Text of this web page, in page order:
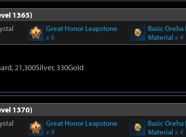
1365)
Great Honor Leapstone
x 6
Basic Oreha
Materialx 4
21,300Silver, 330Gold
1370)
Great Honor Leapstone
x 8
Basic Oreha
Materialx 4